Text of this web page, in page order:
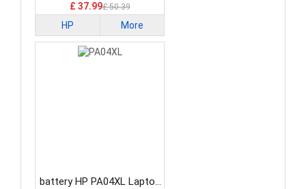
£ 37.99£ 50.39
HP More
battery HP PA04XL Laptop